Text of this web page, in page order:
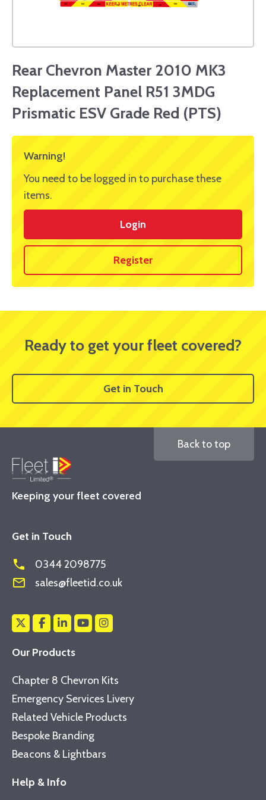
Rear Chevron Master 2010 MK3
Replacement Panel R51 3MDG
Prismatic ESV Grade Red (PTS)
Warning!
You need to be logged in to purchase these
items.
Login
Register
Ready to get your fleet covered?
Get in Touch
Keeping your fleet covered
Back to top
Get in Touch
phone 0344 2098775
mail_outline sales@fleetid.co.uk
Our Products
Chapter 8 Chevron Kits
Emergency Services Livery
Related Vehicle Products
Bespoke Branding
Beacons & Lightbars
Help & Info